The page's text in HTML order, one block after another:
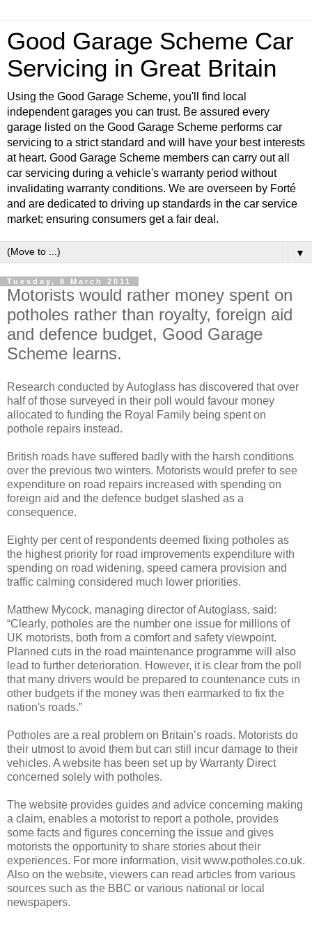
Good Garage Scheme Car
Servicing in Great Britain
Using the Good Garage Scheme, you'll find local
independent garages you can trust. Be assured every
garage listed on the Good Garage Scheme performs car
servicing to a strict standard and will have your best interests
at heart. Good Garage Scheme members can carry out all
car servicing during a vehicle's warranty period without
invalidating warranty conditions. We are overseen by Forté
and are dedicated to driving up standards in the car service
market; ensuring consumers get a fair deal.
▼
Tuesday, 8 March 2011
Motorists would rather money spent on
potholes rather than royalty, foreign aid
and defence budget, Good Garage
Scheme learns.
Research conducted by Autoglass has discovered that over
half of those surveyed in their poll would favour money
allocated to funding the Royal Family being spent on
pothole repairs instead.
British roads have suffered badly with the harsh conditions
over the previous two winters. Motorists would prefer to see
expenditure on road repairs increased with spending on
foreign aid and the defence budget slashed as a
consequence.
Eighty per cent of respondents deemed fixing potholes as
the highest priority for road improvements expenditure with
spending on road widening, speed camera provision and
traffic calming considered much lower priorities.
Matthew Mycock, managing director of Autoglass, said:
“Clearly, potholes are the number one issue for millions of
UK motorists, both from a comfort and safety viewpoint.
Planned cuts in the road maintenance programme will also
lead to further deterioration. However, it is clear from the poll
that many drivers would be prepared to countenance cuts in
other budgets if the money was then earmarked to fix the
nation's roads.”
Potholes are a real problem on Britain’s roads. Motorists do
their utmost to avoid them but can still incur damage to their
vehicles. A website has been set up by Warranty Direct
concerned solely with potholes.
The website provides guides and advice concerning making
a claim, enables a motorist to report a pothole, provides
some facts and figures concerning the issue and gives
motorists the opportunity to share stories about their
experiences. For more information, visit www.potholes.co.uk.
Also on the website, viewers can read articles from various
sources such as the BBC or various national or local
newspapers.